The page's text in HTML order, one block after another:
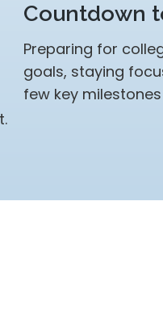
Countdown
Preparing for
goals, staying
few key